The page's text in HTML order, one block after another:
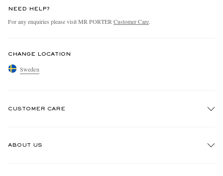
NEED HELP?
For any enquiries please visit MR PORTER Customer Care.
CHANGE LOCATION
Sweden
CUSTOMER CARE
ABOUT US